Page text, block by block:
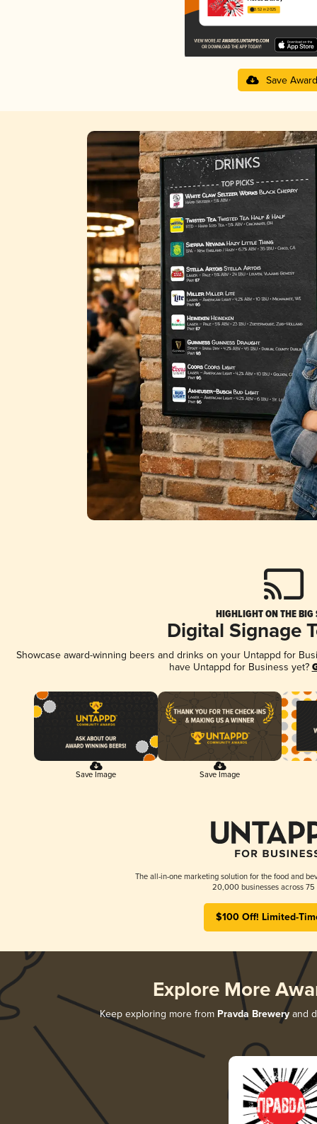
3.52 in 2025
Save Award
HIGHLIGHT ON THE BIG
Digital Signage
Showcase award-winning beers and drinks on your Untappd for
have Untappd for Business yet?
Save Image Save Image
The all-in-one marketing solution for the food and
20,000 businesses across 75
$100 Off! Limited-
Explore More
Keep exploring more from Pravda Brewery and